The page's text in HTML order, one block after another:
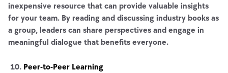
inexpensive resource that can provide valuable insights
for your team. By reading and discussing industry books as
a group, leaders can share perspectives and engage in
meaningful dialogue that benefits everyone.
Peer-to-Peer Learning